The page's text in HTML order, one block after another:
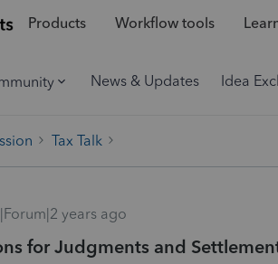
Products Workflow tools
News & Updates Idea
Tax Talk
years ago
for Judgments and